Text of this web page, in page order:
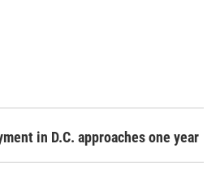
in D.C. approaches one year